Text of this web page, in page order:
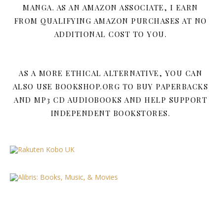
MANGA. AS AN AMAZON ASSOCIATE, I EARN
FROM QUALIFYING AMAZON PURCHASES AT NO
ADDITIONAL COST TO YOU.
AS A MORE ETHICAL ALTERNATIVE, YOU CAN
ALSO USE BOOKSHOP.ORG TO BUY PAPERBACKS
AND MP3 CD AUDIOBOOKS AND HELP SUPPORT
INDEPENDENT BOOKSTORES.